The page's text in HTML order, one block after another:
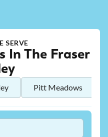
SERVE
In The Fraser
Pitt Meadows